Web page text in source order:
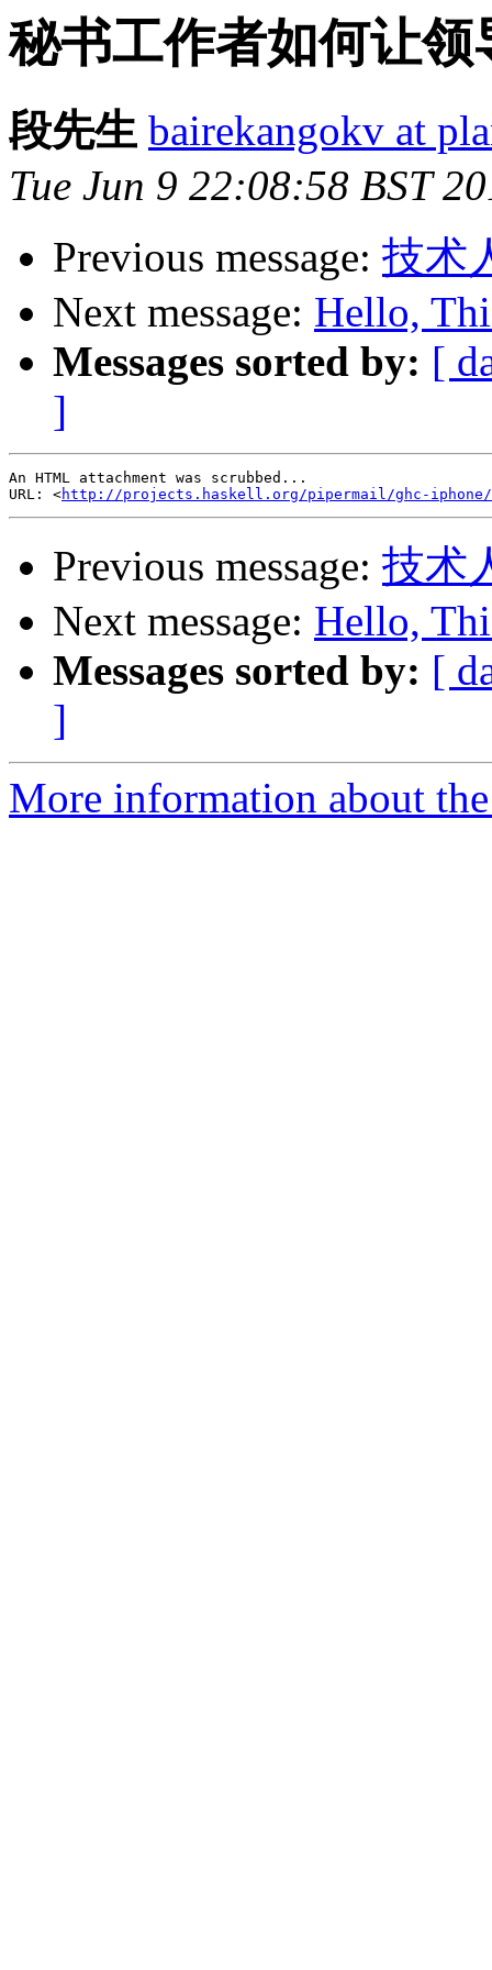
秘书工作者如何让领
段先生 bairekangokv at
Tue Jun 9 22:08:58 BST
Previous message: 技术
Next message: Hello,
Messages sorted by: [
]
An HTML attachment was scrubbed...
URL: <http://projects.haskell.org/pipermail/ghc-iphone/
Previous message: 技术
Next message: Hello,
Messages sorted by: [
]
More information about